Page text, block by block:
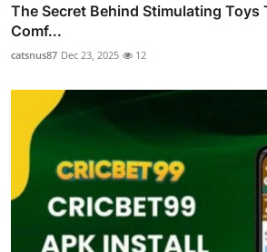
The Secret Behind Stimulating Toys
Comf...
catsnus87 Dec 23, 2025 12